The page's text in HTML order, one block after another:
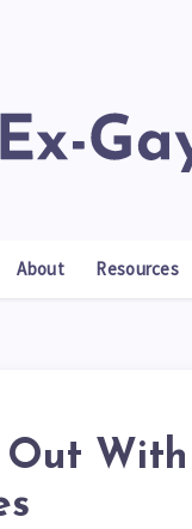
About Resources
Out With